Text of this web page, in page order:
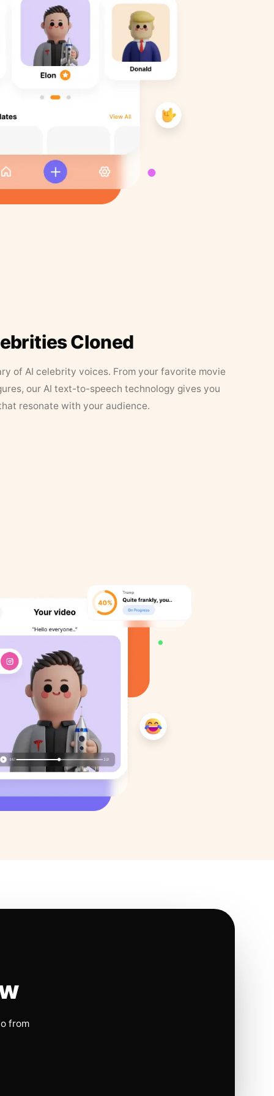
Cloned
of AI celebrity voices. From your favorite movie
our AI text-to-speech technology gives you
resonate with your audience.
from